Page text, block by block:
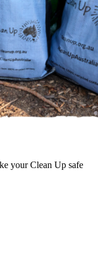
your Clean Up safe